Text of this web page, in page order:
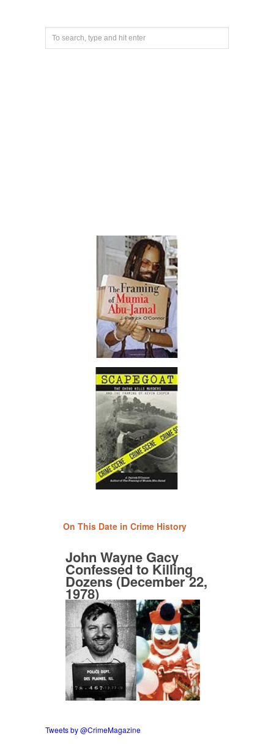
On This Date in Crime History
John Wayne Gacy
Confessed to Killing
Dozens (December 22,
1978)
Tweets by @CrimeMagazine